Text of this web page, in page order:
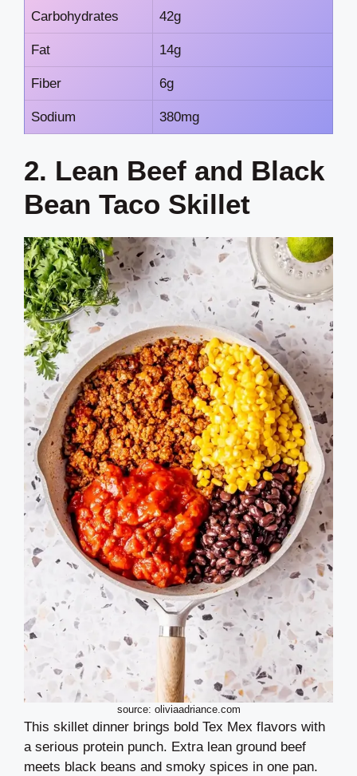
Carbohydrates 42g
Fat 14g
Fiber 6g
Sodium 380mg
2. Lean Beef and Black
Bean Taco Skillet
source: oliviaadriance.com
This skillet dinner brings bold Tex Mex flavors with
a serious protein punch. Extra lean ground beef
meets black beans and smoky spices in one pan.